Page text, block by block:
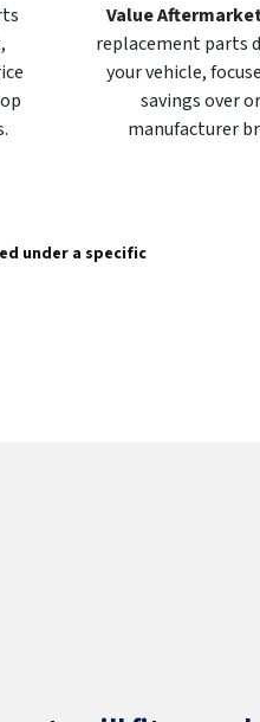
Value
replacement parts
your vehicle,
savings over
manufacturer
under a specific